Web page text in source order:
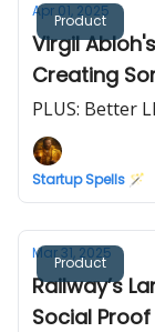
Product
Apr 01, 2025
Virgil
Creating
PLUS: Better
Startup Spells 🪄
Product
Mar 31, 2025
Railway’s
Social Proof